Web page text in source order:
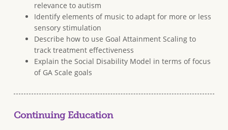
relevance to autism
Identify elements of music to adapt for more or less
sensory stimulation
Describe how to use Goal Attainment Scaling to
track treatment effectiveness
Explain the Social Disability Model in terms of focus
of GA Scale goals
Continuing Education